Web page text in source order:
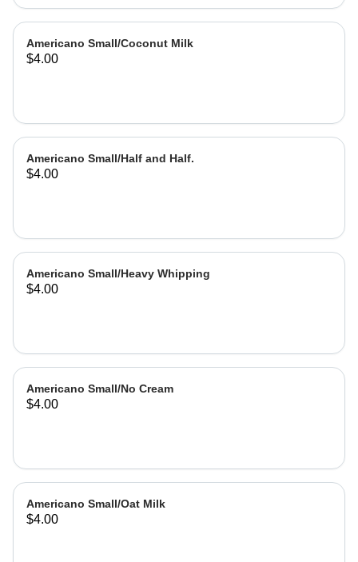
Americano Small/Coconut Milk
$4.00
Americano Small/Half and Half.
$4.00
Americano Small/Heavy Whipping
$4.00
Americano Small/No Cream
$4.00
Americano Small/Oat Milk
$4.00